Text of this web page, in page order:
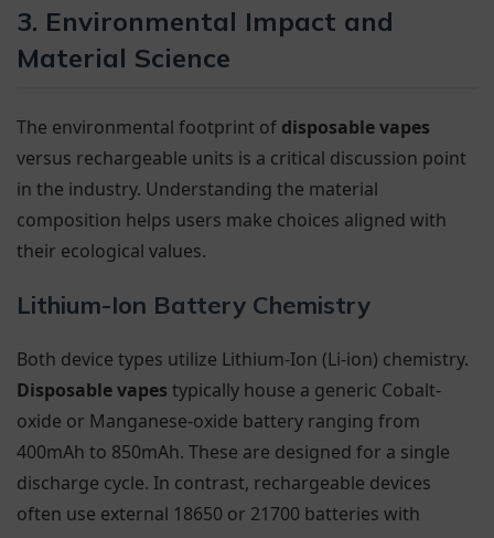
3. Environmental Impact and
Material Science
The environmental footprint of disposable vapes
versus rechargeable units is a critical discussion point
in the industry. Understanding the material
composition helps users make choices aligned with
their ecological values.
Lithium-Ion Battery Chemistry
Both device types utilize Lithium-Ion (Li-ion) chemistry.
Disposable vapes typically house a generic Cobalt-
oxide or Manganese-oxide battery ranging from
400mAh to 850mAh. These are designed for a single
discharge cycle. In contrast, rechargeable devices
often use external 18650 or 21700 batteries with